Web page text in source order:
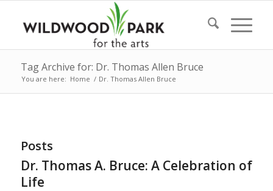
Tag Archive for: Dr. Thomas Allen Bruce
You are here: Home / Dr. Thomas Allen Bruce
Posts
Dr. Thomas A. Bruce: A Celebration of
Life